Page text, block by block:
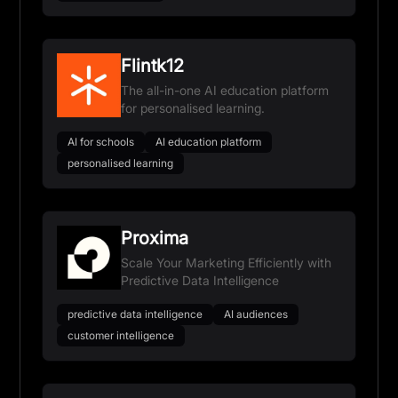
Flintk12
The all-in-one AI education platform
for personalised learning.
AI for schools
AI education platform
personalised learning
Proxima
Scale Your Marketing Efficiently with
Predictive Data Intelligence
predictive data intelligence
AI audiences
customer intelligence